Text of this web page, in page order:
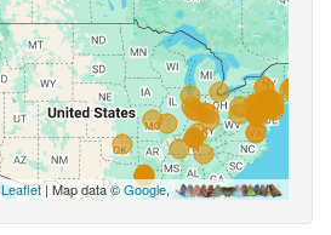
Leaflet| Map data ©Google,